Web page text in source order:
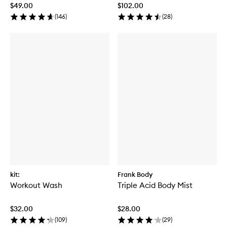
$49.00
(146)
$102.00
(28)
kit:
Workout Wash
$32.00
(109)
Frank Body
Triple Acid Body Mist
$28.00
(29)